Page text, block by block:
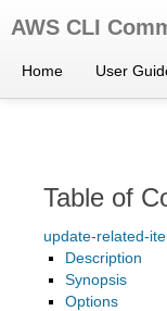
AWS CLI
Home User
Table of
update-related-
Description
Synopsis
Options